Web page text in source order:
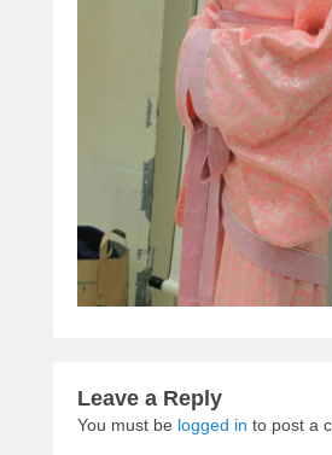
Leave a Reply
You must be logged in to post a